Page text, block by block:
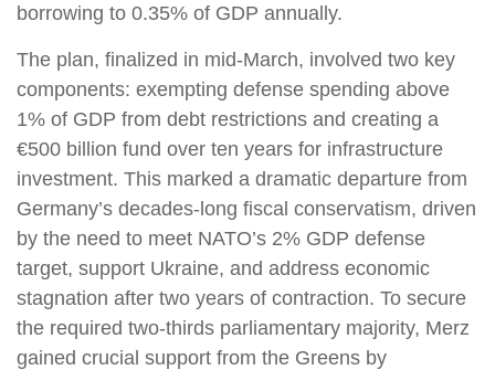
borrowing to 0.35% of GDP annually.
The plan, finalized in mid-March, involved two key
components: exempting defense spending above
1% of GDP from debt restrictions and creating a
€500 billion fund over ten years for infrastructure
investment. This marked a dramatic departure from
Germany’s decades-long fiscal conservatism, driven
by the need to meet NATO’s 2% GDP defense
target, support Ukraine, and address economic
stagnation after two years of contraction. To secure
the required two-thirds parliamentary majority, Merz
gained crucial support from the Greens by